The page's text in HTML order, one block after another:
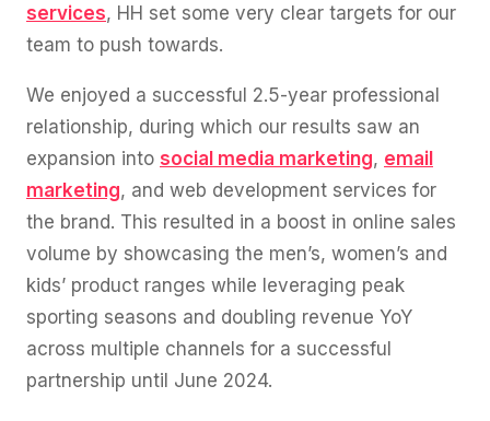
services, HH set some very clear targets for our
team to push towards.
We enjoyed a successful 2.5-year professional
relationship, during which our results saw an
expansion into social media marketing, email
marketing, and web development services for
the brand. This resulted in a boost in online sales
volume by showcasing the men’s, women’s and
kids’ product ranges while leveraging peak
sporting seasons and doubling revenue YoY
across multiple channels for a successful
partnership until June 2024.